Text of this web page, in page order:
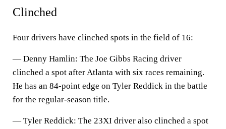
Clinched
Four drivers have clinched spots in the field of 16:
— Denny Hamlin: The Joe Gibbs Racing driver
clinched a spot after Atlanta with six races remaining.
He has an 84-point edge on Tyler Reddick in the battle
for the regular-season title.
— Tyler Reddick: The 23XI driver also clinched a spot